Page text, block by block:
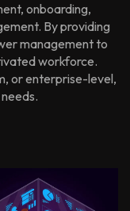
onboarding,
By providing
management to
workforce.
or enterprise-level,